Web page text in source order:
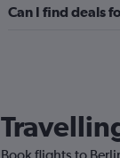
Can I find deals